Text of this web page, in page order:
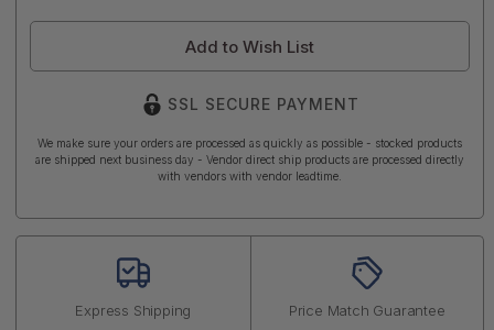
Add to Wish List
SSL SECURE PAYMENT
We make sure your orders are processed as quickly as possible - stocked products
are shipped next business day - Vendor direct ship products are processed directly
with vendors with vendor leadtime.
Express Shipping Price Match Guarantee